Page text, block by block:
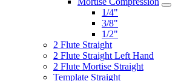
1/4"
3/8"
1/2"
2 Flute Straight
2 Flute Straight Left Hand
2 Flute Mortise Straight
Template Straight